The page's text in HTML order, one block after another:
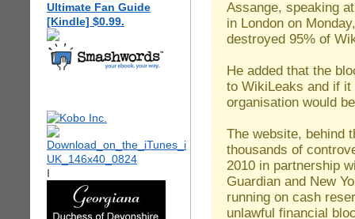
Ultimate Fan Guide
[Kindle] $0.99.
I
Assange, speaking
in London on
destroyed 95% of
He added that the
to WikiLeaks and if
organisation would
The website, behind
thousands of
2010 in partnership
Guardian and New
running on cash
unlawful financial